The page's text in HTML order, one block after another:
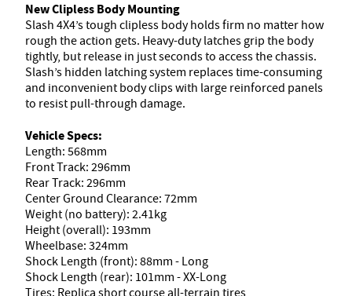
New Clipless Body Mounting
Slash 4X4’s tough clipless body holds firm no matter how
rough the action gets. Heavy-duty latches grip the body
tightly, but release in just seconds to access the chassis.
Slash’s hidden latching system replaces time-consuming
and inconvenient body clips with large reinforced panels
to resist pull-through damage.
Vehicle Specs:
Length: 568mm
Front Track: 296mm
Rear Track: 296mm
Center Ground Clearance: 72mm
Weight (no battery): 2.41kg
Height (overall): 193mm
Wheelbase: 324mm
Shock Length (front): 88mm - Long
Shock Length (rear): 101mm - XX-Long